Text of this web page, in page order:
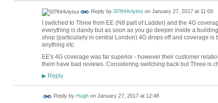
Reply by 0l7ft44vlytseon January 27, 2017 at 11:00
I switched to Three from EE (N8 part of Ladder) and the 4G
everything is dandy but as soon as you go deeper inside a
shop (particularly in central London) 4G drops off and coverage is
anything etc.
EE's 4G coverage was far superior - however their customer
them have bad reviews. Considering switching back but Three is
▶Reply
Reply by Hughon January 27, 2017 at 12:48